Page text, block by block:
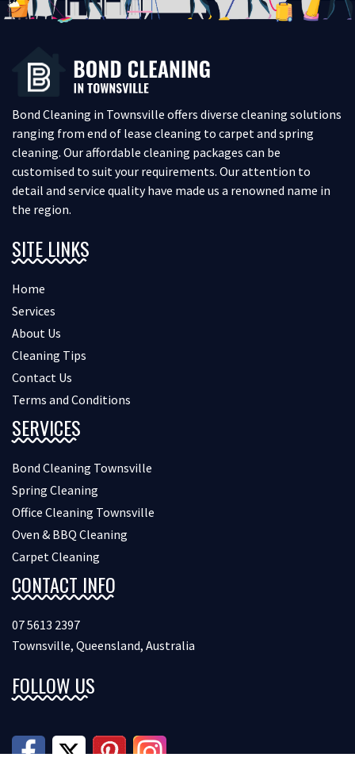
Bond Cleaning in Townsville offers diverse cleaning solutions
ranging from end of lease cleaning to carpet and spring
cleaning. Our affordable cleaning packages can be
customised to suit your requirements. Our attention to
detail and service quality have made us a renowned name in
the region.
SITE LINKS
Home
Services
About Us
Cleaning Tips
Contact Us
Terms and Conditions
SERVICES
Bond Cleaning Townsville
Spring Cleaning
Office Cleaning Townsville
Oven & BBQ Cleaning
Carpet Cleaning
CONTACT INFO
07 5613 2397
Townsville, Queensland, Australia
FOLLOW US